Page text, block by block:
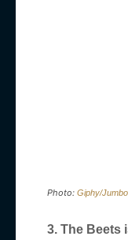
Photo: Giphy/
3. The Beets